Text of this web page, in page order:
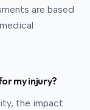
are based
my injury?
the impact